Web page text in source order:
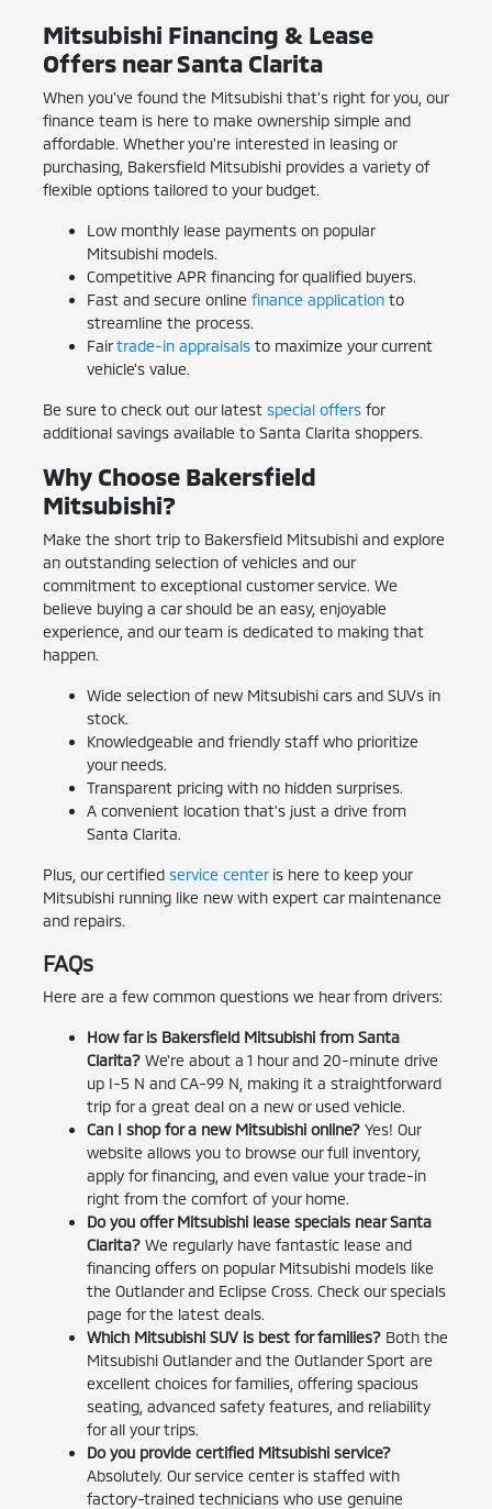
Mitsubishi Financing & Lease
Offers near Santa Clarita
When you've found the Mitsubishi that's right for you, our
finance team is here to make ownership simple and
affordable. Whether you're interested in leasing or
purchasing, Bakersfield Mitsubishi provides a variety of
flexible options tailored to your budget.
Low monthly lease payments on popular
Mitsubishi models.
Competitive APR financing for qualified buyers.
Fast and secure online finance applicationto
streamline the process.
Fairtrade-in appraisalsto maximize your current
vehicle's value.
Be sure to check out our latest special offersfor
additional savings available to Santa Clarita shoppers.
Why Choose Bakersfield
Mitsubishi?
Make the short trip to Bakersfield Mitsubishi and explore
an outstanding selection of vehicles and our
commitment to exceptional customer service. We
believe buying a car should be an easy, enjoyable
experience, and our team is dedicated to making that
happen.
Wide selection of new Mitsubishi cars and SUVs in
stock.
Knowledgeable and friendly staff who prioritize
your needs.
Transparent pricing with no hidden surprises.
A convenient location that's just a drive from
Santa Clarita.
Plus, our certified service centeris here to keep your
Mitsubishi running like new with expert car maintenance
and repairs.
FAQs
Here are a few common questions we hear from drivers:
How far is Bakersfield Mitsubishi from Santa
Clarita?We're about a 1 hour and 20-minute drive
up I-5 N and CA-99 N, making it a straightforward
trip for a great deal on a new or used vehicle.
Can I shop for a new Mitsubishi online?Yes! Our
website allows you to browse our full inventory,
apply for financing, and even value your trade-in
right from the comfort of your home.
Do you offer Mitsubishi lease specials near Santa
Clarita?We regularly have fantastic lease and
financing offers on popular Mitsubishi models like
the Outlander and Eclipse Cross. Check our specials
page for the latest deals.
Which Mitsubishi SUV is best for families?Both the
Mitsubishi Outlander and the Outlander Sport are
excellent choices for families, offering spacious
seating, advanced safety features, and reliability
for all your trips.
Do you provide certified Mitsubishi service?
Absolutely. Our service center is staffed with
factory-trained technicians who use genuine